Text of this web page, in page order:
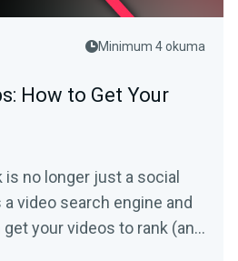
Minimum 4 okuma
How to Get Your
no longer just a social
a video search engine and
get your videos to rank (and